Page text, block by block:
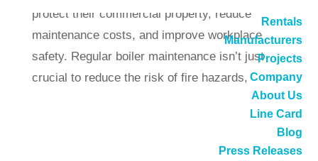
Rentals
Manufacturers
Projects
Company
About Us
Line Card
Blog
Press Releases
protect their commercial property, reduce
maintenance costs, and improve workplace
safety. Regular boiler maintenance isn’t just
crucial to reduce the risk of fire hazards,
carbon monoxide, and other threats in today’s
Venting boilers correctly can also help to